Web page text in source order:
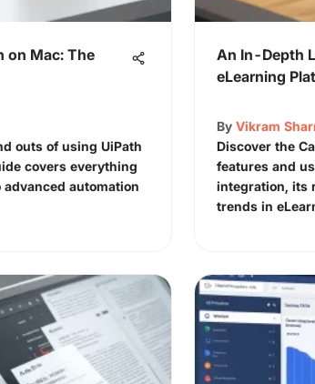
on Mac: The
outs of using UiPath
covers everything
automation
An In-Depth
eLearning
By Vikram
Discover the
features and
integration, its
trends in